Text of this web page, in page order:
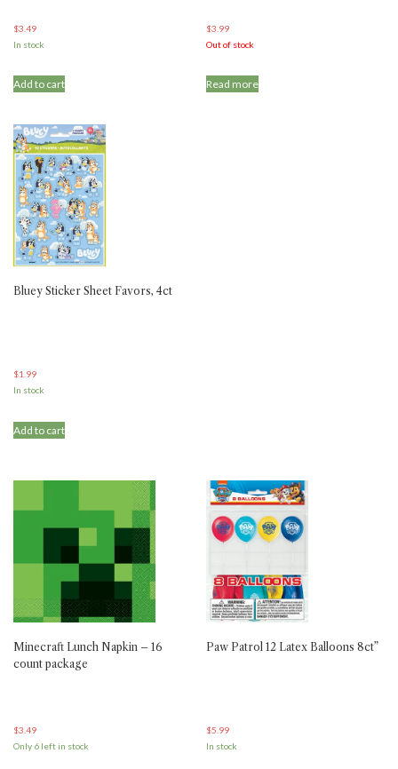
$3.49
In stock
Add to cart
$3.99
Out of stock
Read more
Bluey Sticker Sheet Favors, 4ct
$1.99
In stock
Add to cart
Minecraft Lunch Napkin – 16
count package
$3.49
Only 6 left in stock
Paw Patrol 12 Latex Balloons 8ct”
$5.99
In stock